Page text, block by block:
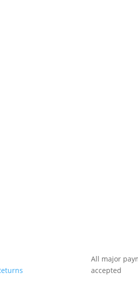
All major
accepted